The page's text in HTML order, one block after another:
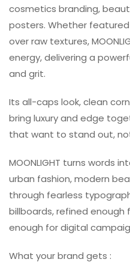
cosmetics branding,
posters. Whether
over raw textures,
energy, delivering a
and grit.
Its all-caps look, clean
bring luxury and edge
that want to stand out,
MOONLIGHT turns words
urban fashion, modern
through fearless
billboards, refined enough
enough for digital
What your brand gets :